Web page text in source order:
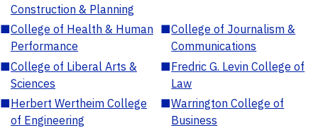
Construction & Planning
■College of Health & Human
Performance
■College of Journalism &
Communications
■College of Liberal Arts &
Sciences
■Fredric G. Levin College of
Law
■Herbert Wertheim College
of Engineering
■Warrington College of
Business